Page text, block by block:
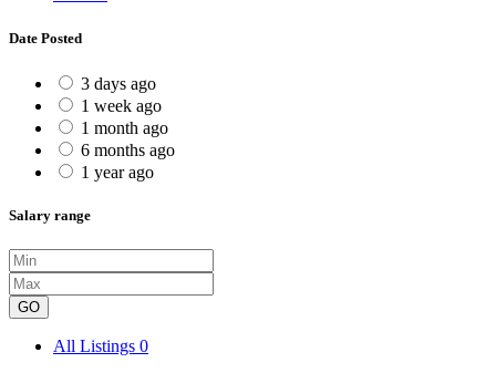
Date Posted
3 days ago
1 week ago
1 month ago
6 months ago
1 year ago
Salary range
GO
All Listings 0